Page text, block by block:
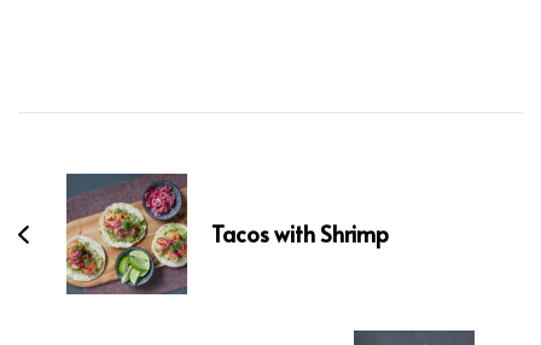
Navigation
Tacos with Shrimp